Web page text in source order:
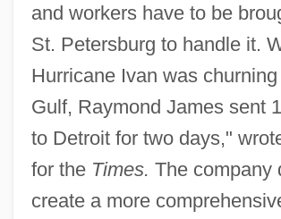
and workers have to be
St. Petersburg to handle it.
Hurricane Ivan was
Gulf, Raymond James sent
to Detroit for two days,"
for the Times. The company
create a more